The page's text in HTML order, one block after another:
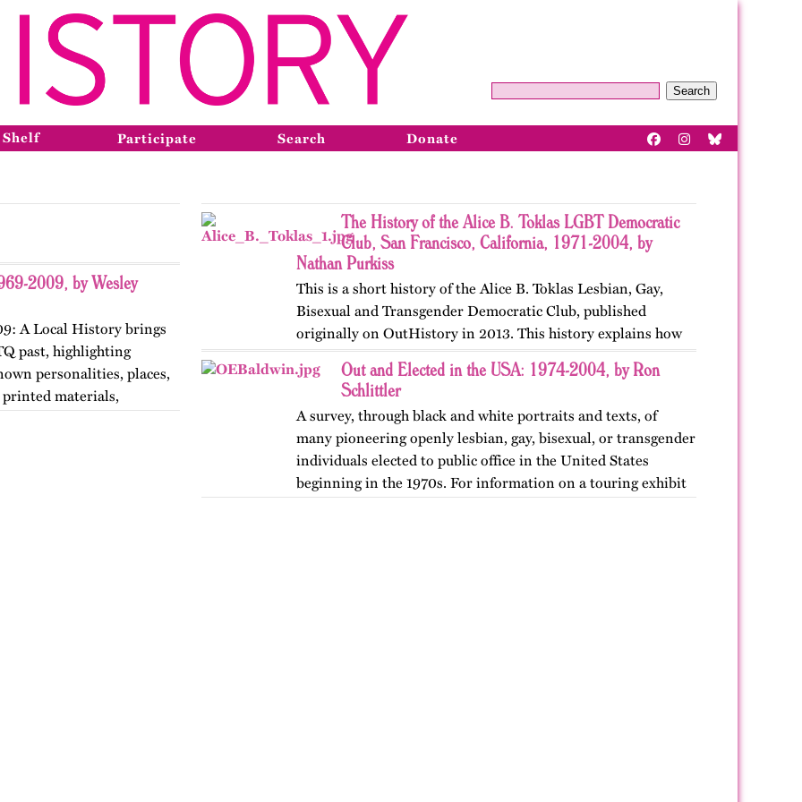
Search
Participate Search Donate
2009, by Wesley
A Local History brings
past, highlighting
personalities, places,
printed materials,
The History of the Alice B. Toklas LGBT Democratic
Club, San Francisco, California, 1971-2004, by
Nathan Purkiss
This is a short history of the Alice B. Toklas Lesbian, Gay,
Bisexual and Transgender Democratic Club, published
originally on OutHistory in 2013. This history explains how
the club got started in San Francisco, California as the first
registered…Out and Elected in the USA: 1974-2004, by Ron
Schlittler
A survey, through black and white portraits and texts, of
many pioneering openly lesbian, gay, bisexual, or transgender
individuals elected to public office in the United States
beginning in the 1970s. For information on a touring exhibit